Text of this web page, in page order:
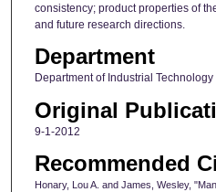
consistency; product properties of
and future research directions.
Department
Department of Industrial Technology
Original
9-1-2012
Recommended
Honary, Lou A. and James, Wesley,